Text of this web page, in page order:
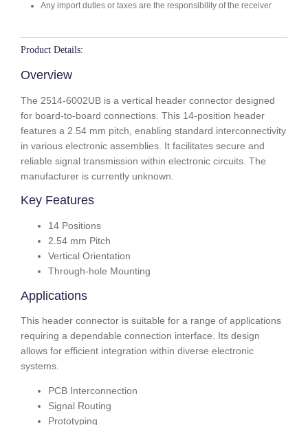
Any import duties or taxes are the responsibility of the receiver
Product Details:
Overview
The 2514-6002UB is a vertical header connector designed
for board-to-board connections. This 14-position header
features a 2.54 mm pitch, enabling standard interconnectivity
in various electronic assemblies. It facilitates secure and
reliable signal transmission within electronic circuits. The
manufacturer is currently unknown.
Key Features
14 Positions
2.54 mm Pitch
Vertical Orientation
Through-hole Mounting
Applications
This header connector is suitable for a range of applications
requiring a dependable connection interface. Its design
allows for efficient integration within diverse electronic
systems.
PCB Interconnection
Signal Routing
Prototyping